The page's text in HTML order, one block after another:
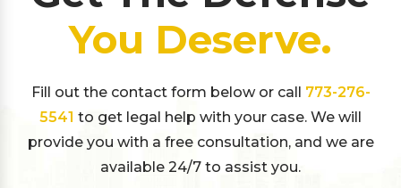
You Deserve.
Fill out the contact form below or call 773-276-
5541 to get legal help with your case. We will
provide you with a free consultation, and we are
available 24/7 to assist you.